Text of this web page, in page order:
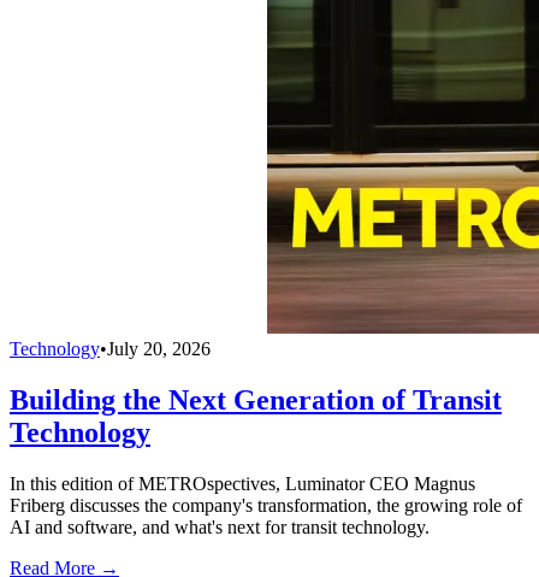
Technology•July 20, 2026
Building the Next Generation of Transit
Technology
In this edition of METROspectives, Luminator CEO Magnus
Friberg discusses the company's transformation, the growing role of
AI and software, and what's next for transit technology.
Read More →